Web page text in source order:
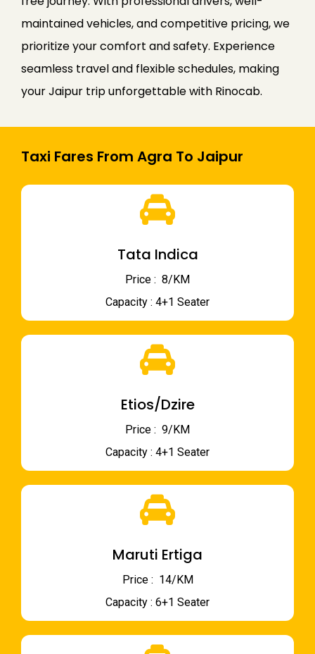
maintained vehicles, and competitive pricing, we
prioritize your comfort and safety. Experience
seamless travel and flexible schedules, making
your Jaipur trip unforgettable with Rinocab.
Taxi Fares From Agra To Jaipur
Tata Indica
Price : ₹ 8/KM
Capacity : 4+1 Seater
Etios/Dzire
Price : ₹ 9/KM
Capacity : 4+1 Seater
Maruti Ertiga
Price : ₹ 14/KM
Capacity : 6+1 Seater